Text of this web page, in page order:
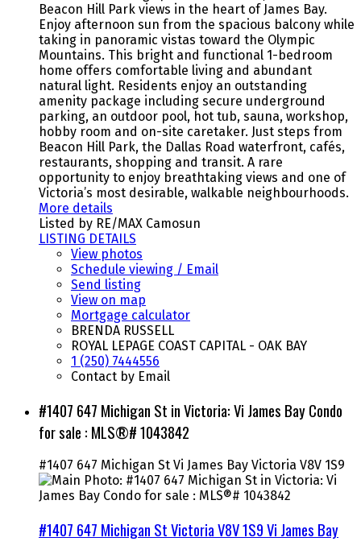
Beacon Hill Park views in the heart of James Bay.
Enjoy afternoon sun from the spacious balcony while
taking in panoramic vistas toward the Olympic
Mountains. This bright and functional 1-bedroom
home offers comfortable living and abundant
natural light. Residents enjoy an outstanding
amenity package including secure underground
parking, an outdoor pool, hot tub, sauna, workshop,
hobby room and on-site caretaker. Just steps from
Beacon Hill Park, the Dallas Road waterfront, cafés,
restaurants, shopping and transit. A rare
opportunity to enjoy breathtaking views and one of
Victoria’s most desirable, walkable neighbourhoods.
More details
Listed by RE/MAX Camosun
LISTING DETAILS
View photos
Schedule viewing / Email
Send listing
View on map
Mortgage calculator
BRENDA RUSSELL
ROYAL LEPAGE COAST CAPITAL - OAK BAY
1 (250) 7444556
Contact by Email
#1407 647 Michigan St in Victoria: Vi James Bay Condo
for sale : MLS®# 1043842
#1407 647 Michigan St Vi James Bay Victoria V8V 1S9
#1407 647 Michigan StVictoriaV8V 1S9Vi James Bay